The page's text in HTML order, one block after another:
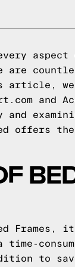
are
article,
and
and
offers
to